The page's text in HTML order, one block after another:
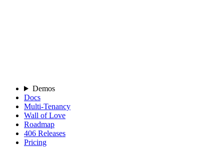
Demos
Docs
Multi-Tenancy
Wall of Love
Roadmap
406 Releases
Pricing